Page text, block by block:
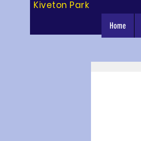
Kiveton Park
Home